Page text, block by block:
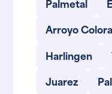
Arroyo
Harlingen
Juarez